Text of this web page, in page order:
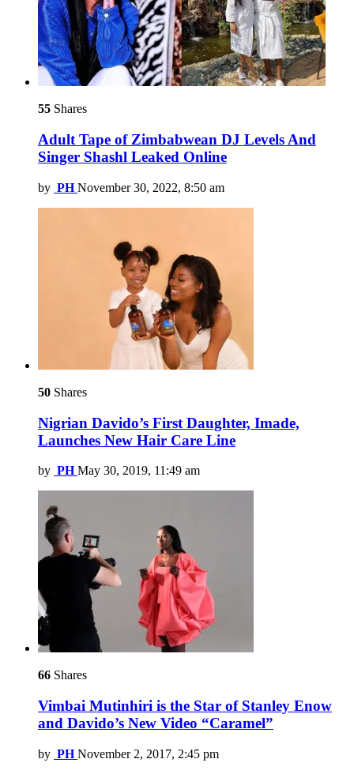
55 Shares
Adult Tape of Zimbabwean DJ Levels And
Singer Shashl Leaked Online
by PH November 30, 2022, 8:50 am
50 Shares
Nigrian Davido’s First Daughter, Imade,
Launches New Hair Care Line
by PH May 30, 2019, 11:49 am
66 Shares
Vimbai Mutinhiri is the Star of Stanley Enow
and Davido’s New Video “Caramel”
by PH November 2, 2017, 2:45 pm